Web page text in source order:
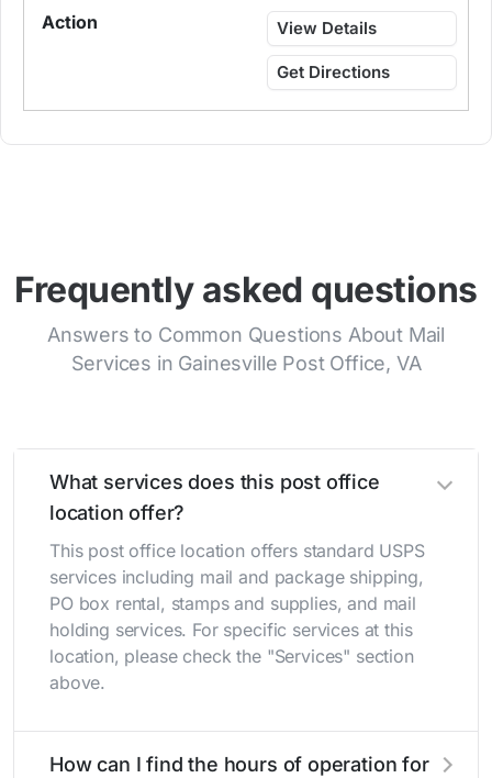
View Details
Get Directions
Frequently asked questions
Answers to Common Questions About Mail
Services in Gainesville Post Office, VA
What services does this post office
location offer?
This post office location offers standard USPS
services including mail and package shipping,
PO box rental, stamps and supplies, and mail
holding services. For specific services at this
location, please check the "Services" section
above.
How can I find the hours of operation for